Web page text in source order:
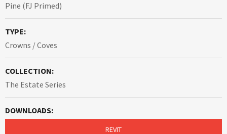
Pine (FJ Primed)
TYPE:
Crowns / Coves
COLLECTION:
The Estate Series
DOWNLOADS:
REVIT